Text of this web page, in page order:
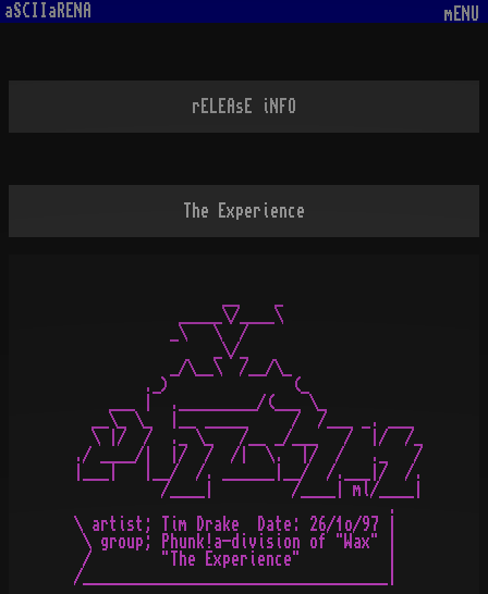
aSCIIaRENA mENU
rELEAsE iNFO
The Experience
            _____\/____\
           _\   \  /
                _\/_
           _/\__\  /__/\_
        ._)              (_
    ___ |  ._________/(___ \_
  __\_ \_  |__ _____     /  /___ _. ___
  \ |/  /  ._ \_   /__ _/___   /  |/  /_
./ ____/|  |/  /  /|  \.  |/  /   ._   /
|___|   |__/  /. ______|__/  /.___|/  /.
          /____|         /____| ml/____|
                                    .
\ artist; Tim Drake  Date: 26/1o/97 |
\ group; Phunk!a-division of "Wax" |
/        "The Experience"          |